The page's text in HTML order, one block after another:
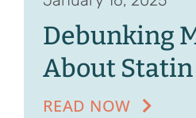
Debunking
About
READ NOW